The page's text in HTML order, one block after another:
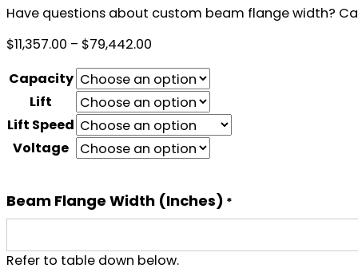
Have questions about custom beam flange width?
$11,357.00 – $79,442.00
$11,357.00
through
$79,442.00
Capacity
Lift
Lift Speed
Voltage
Beam Flange Width (inches) *
Refer to table down below.